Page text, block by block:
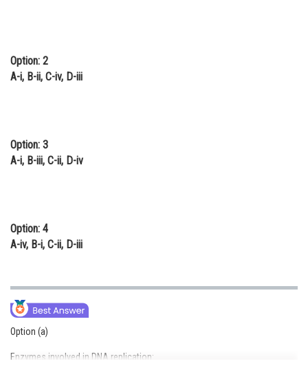
Option: 2
A-i, B-ii, C-iv, D-iii
Option: 3
A-i, B-iii, C-ii, D-iv
Option: 4
A-iv, B-i, C-ii, D-iii
Option (a)
Enzymes involved in DNA replication: